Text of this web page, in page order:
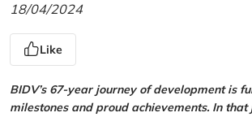
18/04/2024
Like
BIDV’s 67-year journey of development is
milestones and proud achievements. In that